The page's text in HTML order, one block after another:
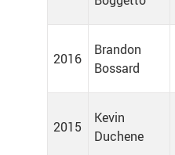
2016
Brandon
Bossard
2015
Kevin
Duchene